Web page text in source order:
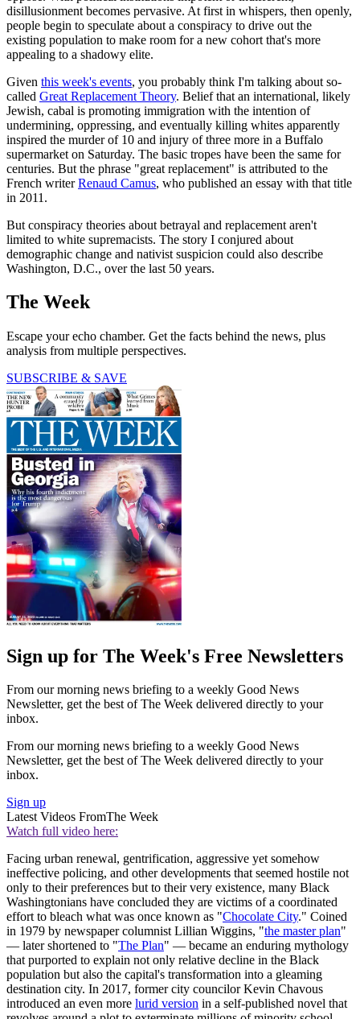
disillusionment becomes pervasive. At first in whispers, then openly,
people begin to speculate about a conspiracy to drive out the
existing population to make room for a new cohort that's more
appealing to a shadowy elite.
Given this week's events, you probably think I'm talking about so-
called Great Replacement Theory. Belief that an international, likely
Jewish, cabal is promoting immigration with the intention of
undermining, oppressing, and eventually killing whites apparently
inspired the murder of 10 and injury of three more in a Buffalo
supermarket on Saturday. The basic tropes have been the same for
centuries. But the phrase "great replacement" is attributed to the
French writerRenaud Camus, who published an essay with that title
in 2011.
But conspiracy theories about betrayal and replacement aren't
limited to white supremacists. The story I conjured about
demographic change and nativist suspicion could also describe
Washington, D.C., over the last 50 years.
The Week
Escape your echo chamber. Get the facts behind the news, plus
analysis from multiple perspectives.
SUBSCRIBE & SAVE
Sign up for The Week's Free Newsletters
From our morning news briefing to a weekly Good News
Newsletter, get the best of The Week delivered directly to your
inbox.
From our morning news briefing to a weekly Good News
Newsletter, get the best of The Week delivered directly to your
inbox.
Sign up
Latest Videos FromThe Week
Watch full video here:
Facing urban renewal, gentrification, aggressive yet somehow
ineffective policing, and other developments that seemed hostile not
only to their preferences but to their very existence, many Black
Washingtonians have concluded they are victims of a coordinated
effort to bleach what was once known as "Chocolate City." Coined
in 1979 by newspaper columnist Lillian Wiggins, "the master plan"
— later shortened to "The Plan" — became an enduring mythology
that purported to explain not only relative decline in the Black
population but also the capital's transformation into a gleaming
destination city. In 2017, former city councilor Kevin Chavous
introduced an even more lurid version in a self-published novel that